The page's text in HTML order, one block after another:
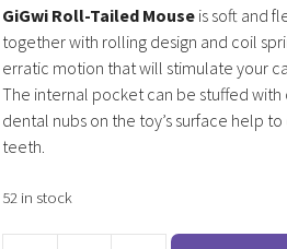
GiGwi Roll-Tailed Mouse is soft and
together with rolling design and coil
erratic motion that will stimulate your
The internal pocket can be stuffed with
dental nubs on the toy’s surface help to
teeth.
52 in stock